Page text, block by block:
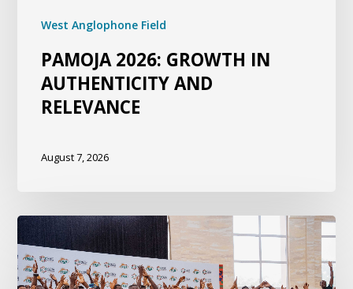
West Anglophone Field
PAMOJA 2026: GROWTH IN
AUTHENTICITY AND
RELEVANCE
August 7, 2026